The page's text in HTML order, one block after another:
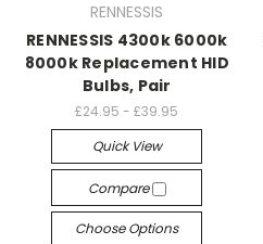
RENNESSIS
RENNESSIS 4300k 6000k
8000k Replacement HID
Bulbs, Pair
£24.95 - £39.95
Quick View
Compare
Choose Options